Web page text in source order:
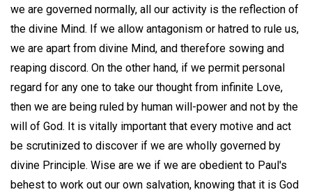
we are governed normally, all our activity is the reflection of
the divine Mind. If we allow antagonism or hatred to rule us,
we are apart from divine Mind, and therefore sowing and
reaping discord. On the other hand, if we permit personal
regard for any one to take our thought from infinite Love,
then we are being ruled by human will-power and not by the
will of God. It is vitally important that every motive and act
be scrutinized to discover if we are wholly governed by
divine Principle. Wise are we if we are obedient to Paul's
behest to work out our own salvation, knowing that it is God